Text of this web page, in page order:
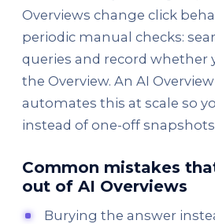
Overviews change click
periodic manual checks:
queries and record whether
the Overview. An AI
automates this at scale so
instead of one-off
Common mistakes
out of AI Overviews
Burying the answer